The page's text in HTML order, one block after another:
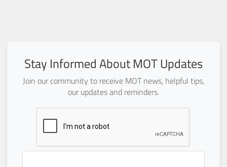
Stay Informed About MOT Updates
Join our community to receive MOT news, helpful tips,
our updates and reminders.